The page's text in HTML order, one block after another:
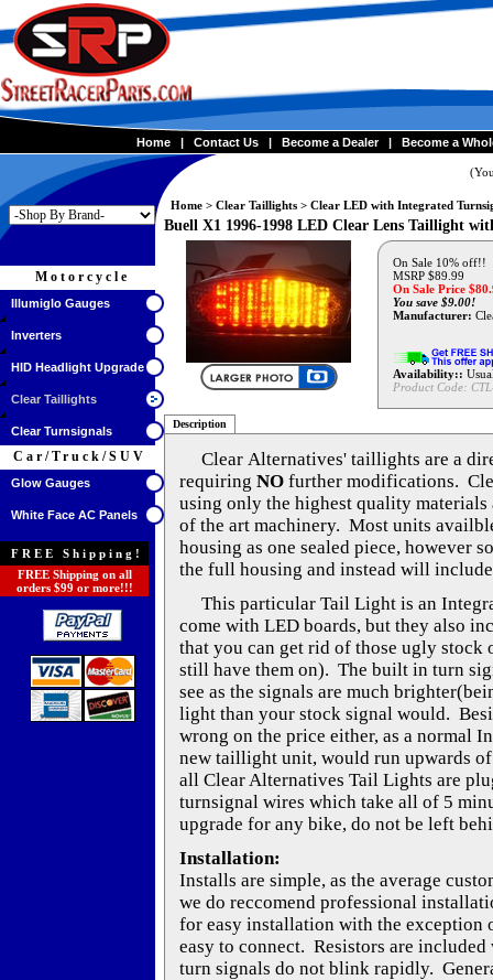
Home | Contact Us | Become a Dealer | Become a
Motorcycle
Illumiglo Gauges
Inverters
HID Headlight Upgrade
Clear Taillights
Clear Turnsignals
Car/Truck/SUV
Glow Gauges
White Face AC Panels
FREE Shipping!
FREE Shipping on all
orders $99 or more!!!
Home > Clear Taillights > Clear LED with Integrated
Buell X1 1996-1998 LED Clear Lens Taillight
On Sale 10% off!!
MSRP $89.99
On Sale Price $
You save $9.00!
Manufacturer:
Availability::
Product Code:
Description
Clear Alternatives' taillights are a
requiring NO further modifications.
using only the highest quality
of the art machinery. Most units
housing as one sealed piece, however
the full housing and instead will
This particular Tail Light is an
come with LED boards, but they also
that you can get rid of those ugly
still have them on). The built in turn
see as the signals are much
light than your stock signal would.
wrong on the price either, as a normal
new taillight unit, would run upwards
all Clear Alternatives Tail Lights are
turnsignal wires which take all of 5
upgrade for any bike, do not be left
Installation:
Installs are simple, as the average
we do reccomend professional
for easy installation with the
easy to connect. Resistors are
turn signals do not blink rapidly.